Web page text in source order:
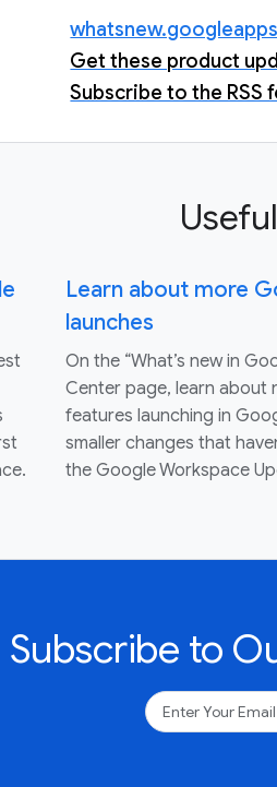
Get these product
Subscribe to the RSS
Learn about more
launches
On the “What’s new in
Center page, learn about
features launching in
smaller changes that
the Google Workspace
Subscribe to